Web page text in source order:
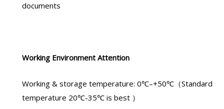
documents
Working Environment Attention
Working & storage temperature: 0℃–+50℃（Standard
temperature 20℃-35℃ is best ）